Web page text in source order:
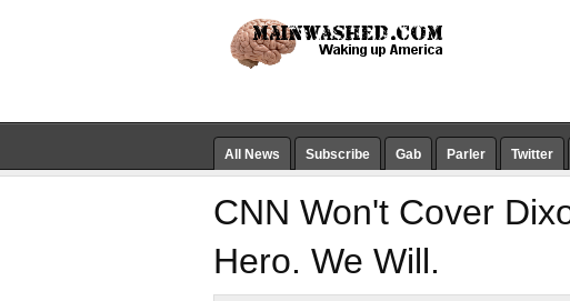
All News Subscribe Gab Parler Twitter
CNN Won't Cover
Hero. We Will.